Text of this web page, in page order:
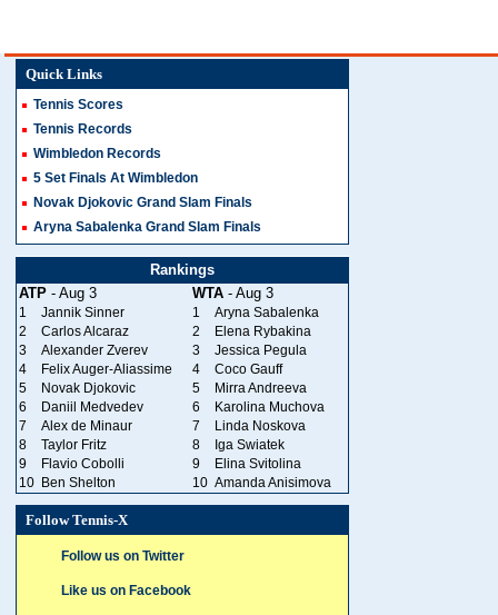
Quick Links
Tennis Scores
Tennis Records
Wimbledon Records
5 Set Finals At Wimbledon
Novak Djokovic Grand Slam Finals
Aryna Sabalenka Grand Slam Finals
Rankings
ATP - Aug 3 WTA - Aug 3
1 Jannik Sinner 1
Aryna Sabalenka
2
Carlos Alcaraz 2
Elena Rybakina
3
Alexander Zverev 3
Jessica Pegula
4
Felix Auger-Aliassime 4
Coco Gauff
5
Novak Djokovic 5
Mirra Andreeva
6
Daniil Medvedev 6
Karolina Muchova
7
Alex de Minaur 7
Linda Noskova
8
Taylor Fritz 8
Iga Swiatek
9
Flavio Cobolli 9
Elina Svitolina
10 Ben Shelton 10 Amanda Anisimova
Follow Tennis-X
Follow us on Twitter
Like us on Facebook